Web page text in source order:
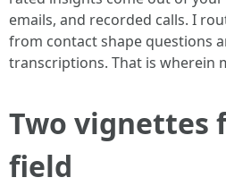
emails, and recorded calls. I
from contact shape questions
transcriptions. That is wherein
Two vignettes
field